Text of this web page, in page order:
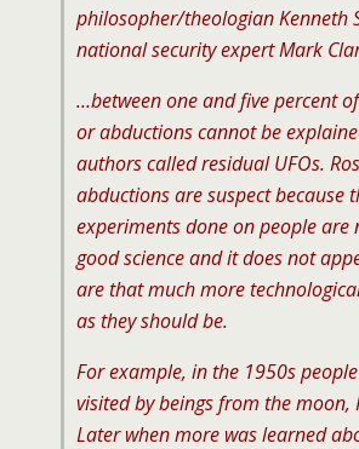
philosopher/theologian Kenneth
national security expert Mark
…between one and five percent
or abductions cannot be
authors called residual UFOs.
abductions are suspect because
experiments done on people are
good science and it does not
are that much more
as they should be.
For example, in the 1950s
visited by beings from the moon,
Later when more was learned